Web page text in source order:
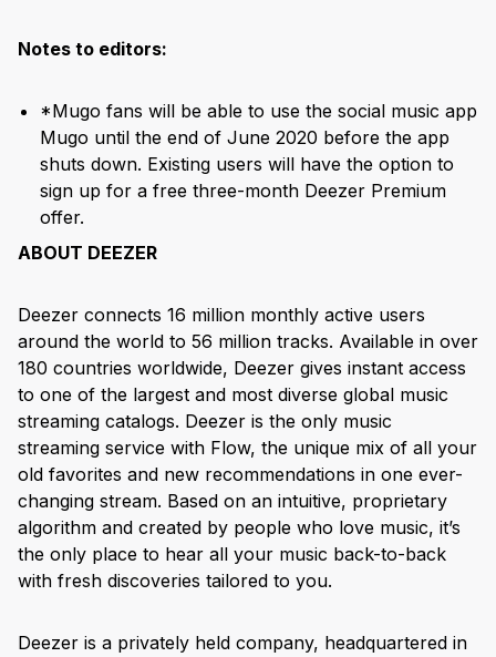
Notes to editors:
*Mugo fans will be able to use the social music app
Mugo until the end of June 2020 before the app
shuts down. Existing users will have the option to
sign up for a free three-month Deezer Premium
offer.
ABOUT DEEZER
Deezer connects 16 million monthly active users
around the world to 56 million tracks. Available in over
180 countries worldwide, Deezer gives instant access
to one of the largest and most diverse global music
streaming catalogs. Deezer is the only music
streaming service with Flow, the unique mix of all your
old favorites and new recommendations in one ever-
changing stream. Based on an intuitive, proprietary
algorithm and created by people who love music, it’s
the only place to hear all your music back-to-back
with fresh discoveries tailored to you.
Deezer is a privately held company, headquartered in